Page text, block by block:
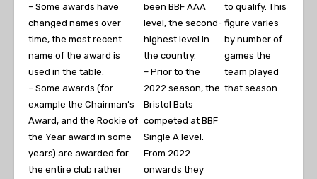
– Some awards have
changed names over
time, the most recent
name of the award is
used in the table.
– Some awards (for
example the Chairman’s
Award, and the Rookie of
the Year award in some
years) are awarded for
the entire club rather
been BBF AAA
level, the second-
highest level in
the country.
– Prior to the
2022 season, the
Bristol Bats
competed at BBF
Single A level.
From 2022
onwards they
to qualify. This
figure varies
by number of
games the
team played
that season.